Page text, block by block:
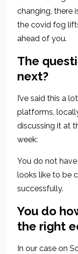
changing, there
the covid fog
ahead of you.
The
next?
I’ve said this a
platforms,
discussing it at
week:
You do not
looks like to be
successfully.
You do
the right
In our case on